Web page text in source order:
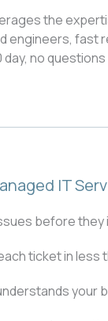
the
engineers, fast
no
IT
before
ticket in less
your